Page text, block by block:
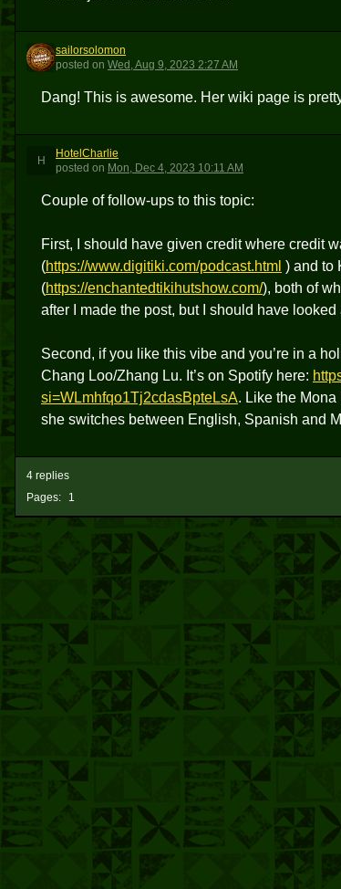
S
sailorsolomon
posted on Wed, Aug 9, 2023 2:27 AM
Dang! This is awesome. Her wiki page is
H
HotelCharlie
posted on Mon, Dec 4, 2023 10:11 AM
Couple of follow-ups to this topic:
First, I should have given credit where credit
(https://www.digitiki.com/podcast.html ) and to
(https://enchantedtikihutshow.com/), both of
after I made the post, but I should have
Second, if you like this vibe and you’re in a
Chang Loo/Zhang Lu. It’s on Spotify here:
si=WLmhfqo1Tj2cdasBpteLsA. Like the
she switches between English, Spanish and
Pages: 1
4 replies